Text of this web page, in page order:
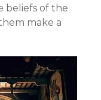
beliefs of the
make a